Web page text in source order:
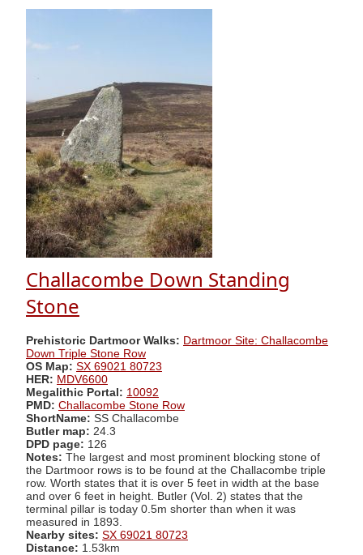
Challacombe Down Standing
Stone
Prehistoric Dartmoor Walks: Dartmoor Site: Challacombe
Down Triple Stone Row
OS Map: SX 69021 80723
HER: MDV6600
Megalithic Portal: 10092
PMD: Challacombe Stone Row
ShortName: SS Challacombe
Butler map: 24.3
DPD page: 126
Notes: The largest and most prominent blocking stone of
the Dartmoor rows is to be found at the Challacombe triple
row. Worth states that it is over 5 feet in width at the base
and over 6 feet in height. Butler (Vol. 2) states that the
terminal pillar is today 0.5m shorter than when it was
measured in 1893.
Nearby sites: SX 69021 80723
Distance: 1.53km